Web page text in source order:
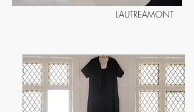
LAUTREAMONT